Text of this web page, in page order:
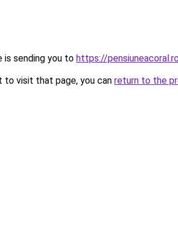
is sending you to https://
to visit that page, you can return to the